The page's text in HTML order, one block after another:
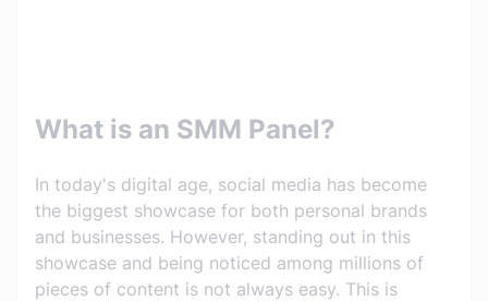
What is an SMM Panel?
In today's digital age, social media has become
the biggest showcase for both personal brands
and businesses. However, standing out in this
showcase and being noticed among millions of
pieces of content is not always easy. This is